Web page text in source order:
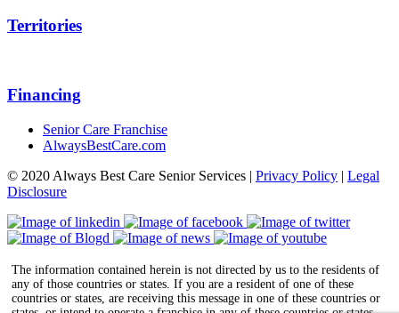
Territories
Financing
Senior Care Franchise
AlwaysBestCare.com
© 2020 Always Best Care Senior Services | Privacy Policy | Legal
Disclosure
The information contained herein is not directed by us to the residents of
any of those countries or states. If you are a resident of one of these
countries or states, are receiving this message in one of these countries or